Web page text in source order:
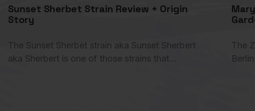
Sunset Sherbet Strain Review + Origin
Story
The Sunset Sherbet strain aka Sunset Sherbert
aka Sherbert is one of those strains that…
The